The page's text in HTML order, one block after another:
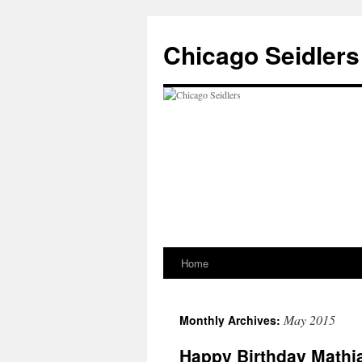
Chicago Seidlers
Skip
content
Home
Monthly Archives: May 2015
Happy Birthday